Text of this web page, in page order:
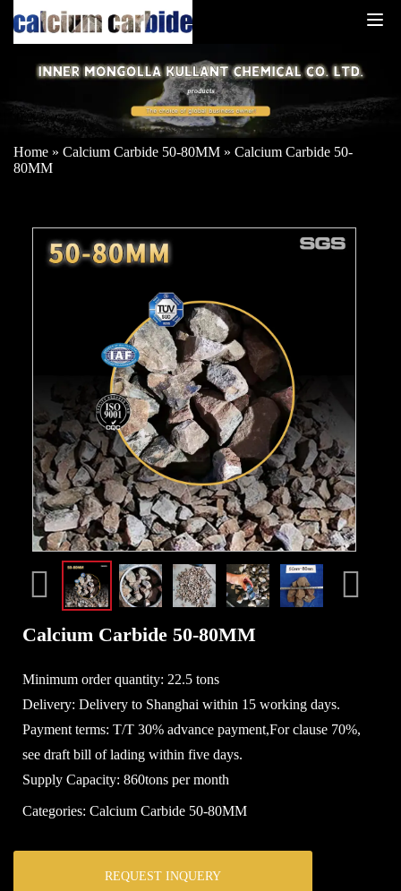
Home » Calcium Carbide 50-80MM » Calcium Carbide 50-
80MM
Calcium Carbide 50-80MM
Minimum order quantity: 22.5 tons
Delivery: Delivery to Shanghai within 15 working days.
Payment terms: T/T 30% advance payment,For clause 70%,
see draft bill of lading within five days.
Supply Capacity: 860tons per month
Categories: Calcium Carbide 50-80MM
REQUEST INQUERY